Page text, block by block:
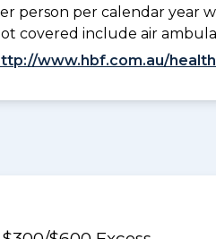
person per calendar year
covered include air
www.hbf.com.au/